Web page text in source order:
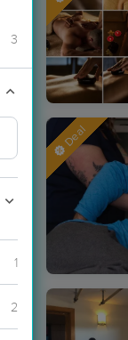
3
1
2
Deal